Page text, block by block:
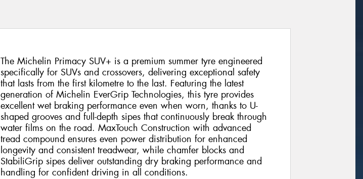
The Michelin Primacy SUV+ is a premium summer tyre engineered
specifically for SUVs and crossovers, delivering exceptional safety
that lasts from the first kilometre to the last. Featuring the latest
generation of Michelin EverGrip Technologies, this tyre provides
excellent wet braking performance even when worn, thanks to U-
shaped grooves and full-depth sipes that continuously break through
water films on the road. MaxTouch Construction with advanced
tread compound ensures even power distribution for enhanced
longevity and consistent treadwear, while chamfer blocks and
StabiliGrip sipes deliver outstanding dry braking performance and
handling for confident driving in all conditions.